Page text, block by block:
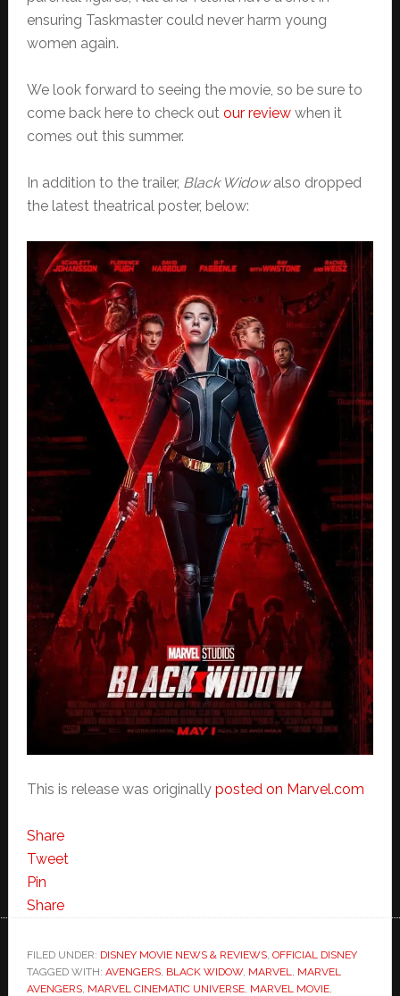
ensuring Taskmaster could never harm young
women again.
We look forward to seeing the movie, so be sure to
come back here to check out our reviewwhen it
comes out this summer.
In addition to the trailer, Black Widowalso dropped
the latest theatrical poster, below:
This is release was originally posted on Marvel.com
Share
Tweet
Pin
Share
FILED UNDER: DISNEY MOVIE NEWS & REVIEWS, OFFICIAL DISNEY
TAGGED WITH: AVENGERS, BLACK WIDOW, MARVEL, MARVEL
AVENGERS, MARVEL CINEMATIC UNIVERSE, MARVEL MOVIE,